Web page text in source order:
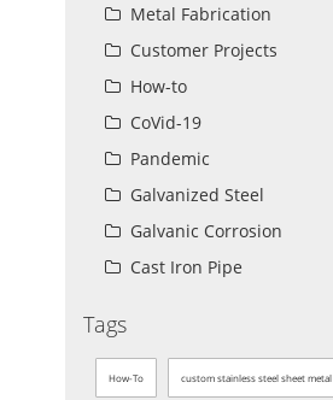
Metal Fabrication
Customer Projects
How-to
CoVid-19
Pandemic
Galvanized Steel
Galvanic Corrosion
Cast Iron Pipe
Tags
How-To custom stainless steel sheet metal